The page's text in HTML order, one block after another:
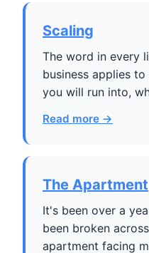
Scaling
The word in every
business applies
you will run into,
Read more →
The Apartment
It's been over a
been broken
apartment facing